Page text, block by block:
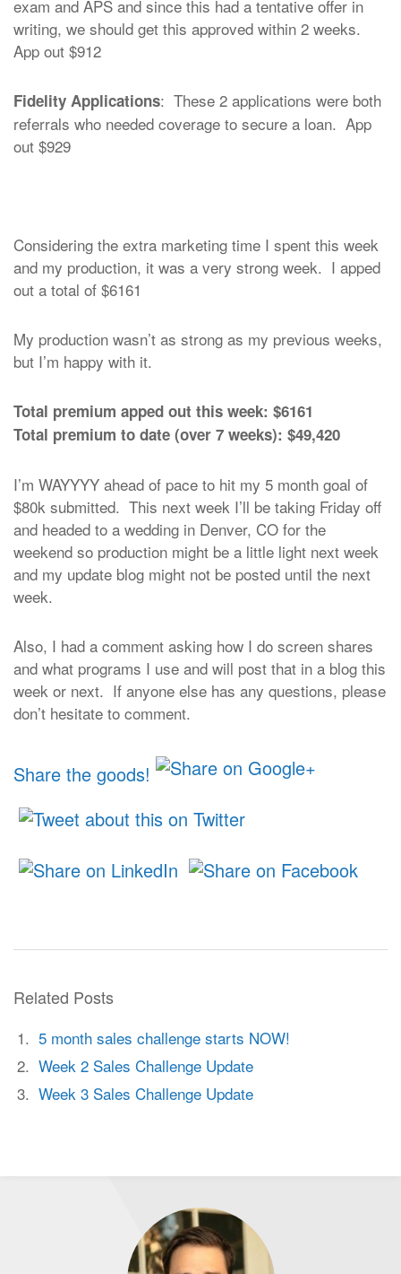
exam and APS and since this had a tentative offer in
writing, we should get this approved within 2 weeks.
App out $912
Fidelity Applications: These 2 applications were both
referrals who needed coverage to secure a loan. App
out $929
Considering the extra marketing time I spent this week
and my production, it was a very strong week. I apped
out a total of $6161
My production wasn’t as strong as my previous weeks,
but I’m happy with it.
Total premium apped out this week: $6161
Total premium to date (over 7 weeks): $49,420
I’m WAYYYY ahead of pace to hit my 5 month goal of
$80k submitted. This next week I’ll be taking Friday off
and headed to a wedding in Denver, CO for the
weekend so production might be a little light next week
and my update blog might not be posted until the next
week.
Also, I had a comment asking how I do screen shares
and what programs I use and will post that in a blog this
week or next. If anyone else has any questions, please
don’t hesitate to comment.
Share the goods!
Related Posts
5 month sales challenge starts NOW!
Week 2 Sales Challenge Update
Week 3 Sales Challenge Update